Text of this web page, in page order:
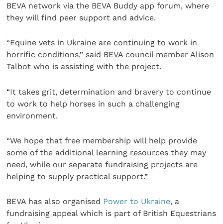
BEVA network via the BEVA Buddy app forum, where
they will find peer support and advice.
“Equine vets in Ukraine are continuing to work in
horrific conditions,” said BEVA council member Alison
Talbot who is assisting with the project.
“It takes grit, determination and bravery to continue
to work to help horses in such a challenging
environment.
“We hope that free membership will help provide
some of the additional learning resources they may
need, while our separate fundraising projects are
helping to supply practical support.”
BEVA has also organised Power to Ukraine, a
fundraising appeal which is part of British Equestrians